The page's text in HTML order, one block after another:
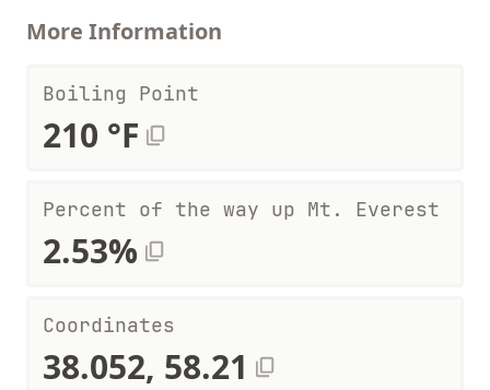
More Information
Boiling Point
210 °F
Percent of the way up Mt. Everest
2.53%
Coordinates
38.052, 58.21